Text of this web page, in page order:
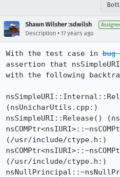
Shawn Wilsher :sdwilsh
Description • 17 years ago
With the test case in bug
assertion that
with the following
(nsUnicharUtils.cpp:)
nsSimpleURI::Release()
(/usr/include/ctype.h:)
(/usr/include/ctype.h:)